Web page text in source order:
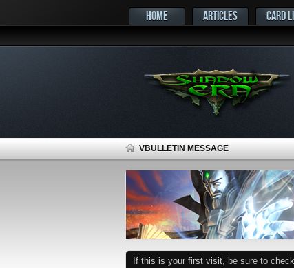
HOME ARTICLES CARD
VBULLETIN MESSAGE
If this is your first visit, be sure to